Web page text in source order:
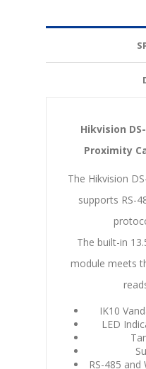
Hikvision
Proximity
The Hikvision
supports RS-
The built-in
module meets
IK10
LED
RS-485